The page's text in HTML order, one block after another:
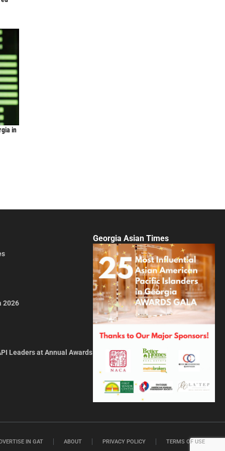
in
2026
Leaders at Annual Awards
Georgia Asian Times
IN GAT ABOUT PRIVACY POLICY TERMS OF USE